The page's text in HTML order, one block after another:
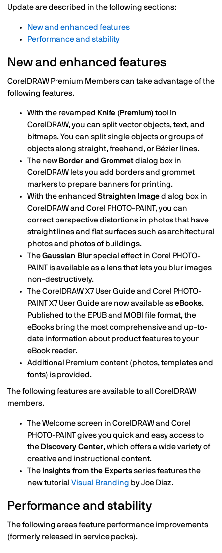
Update are described in the following sections:
New and enhanced features
Performance and stability
New and enhanced features
CorelDRAW Premium Members can take advantage of the
following features.
With the revamped Knife (Premium)tool in
CorelDRAW, you can split vector objects, text, and
bitmaps. You can split single objects or groups of
objects along straight, freehand, or Bézier lines.
The new Border and Grommetdialog box in
CorelDRAW lets you add borders and grommet
markers to prepare banners for printing.
With the enhanced Straighten Imagedialog box in
CorelDRAW and Corel PHOTO-PAINT, you can
correct perspective distortions in photos that have
straight lines and flat surfaces such as architectural
photos and photos of buildings.
TheGaussian Blurspecial effect in Corel PHOTO-
PAINT is available as a lens that lets you blur images
non-destructively.
The CorelDRAW X7 User Guide and Corel PHOTO-
PAINT X7 User Guide are now available aseBooks.
Published to the EPUB and MOBI file format, the
eBooks bring the most comprehensive and up-to-
date information about product features to your
eBook reader.
Additional Premium content (photos, templates and
fonts) is provided.
The following features are available to all CorelDRAW
members.
The Welcome screen in CorelDRAW and Corel
PHOTO-PAINT gives you quick and easy access to
the Discovery Center, which offers a wide variety of
creative and instructional content.
The Insights from the Expertsseries features the
new tutorial Visual Branding by Joe Diaz.
Performance and stability
The following areas feature performance improvements
(formerly released in service packs).